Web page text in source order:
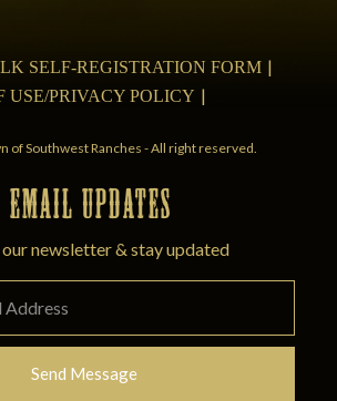
SELF-REGISTRATION FORM
USE/PRIVACY POLICY
of Southwest Ranches - All right reserved.
UPDATES
newsletter & stay updated